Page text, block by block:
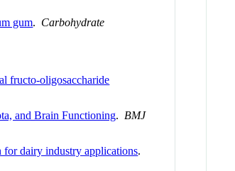
gum. Carbohydrate
fructo-oligosaccharide
and Brain Functioning. BMJ
for dairy industry applications.